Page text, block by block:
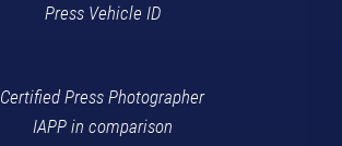
Press Vehicle ID
Certified Press Photographer
IAPP in comparison